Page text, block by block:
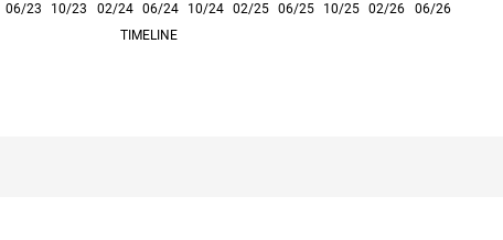
L
06/23 10/23 02/24 06/24 10/24 02/25 06/25 10/25 02/26
06/26
TIMELINE